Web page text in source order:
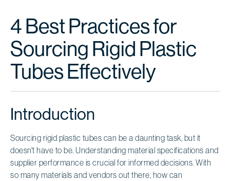
4 Best Practices for
Sourcing Rigid Plastic
Tubes Effectively
Introduction
Sourcing rigid plastic tubes can be a daunting task, but it
doesn't have to be. Understanding material specifications and
supplier performance is crucial for informed decisions. With
so many materials and vendors out there, how can